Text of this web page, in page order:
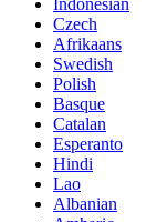
Indonesian
Czech
Afrikaans
Swedish
Polish
Basque
Catalan
Esperanto
Hindi
Lao
Albanian